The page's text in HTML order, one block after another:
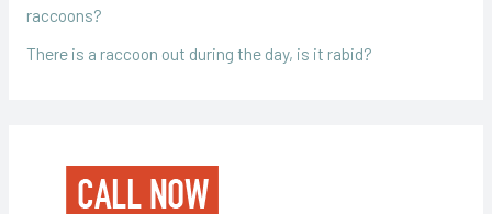
raccoons?
There is a raccoon out during the day, is it rabid?